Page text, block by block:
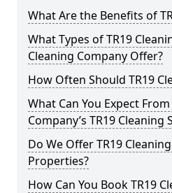
What Are the Benefits of
What Types of TR19
Cleaning Company Offer?
How Often Should TR19
What Can You Expect
Company’s TR19 Cleaning
Do We Offer TR19
Properties?
How Can You Book TR19